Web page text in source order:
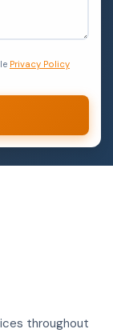
Privacy Policy
throughout